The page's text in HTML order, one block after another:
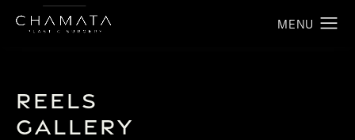
Reels
Gallery